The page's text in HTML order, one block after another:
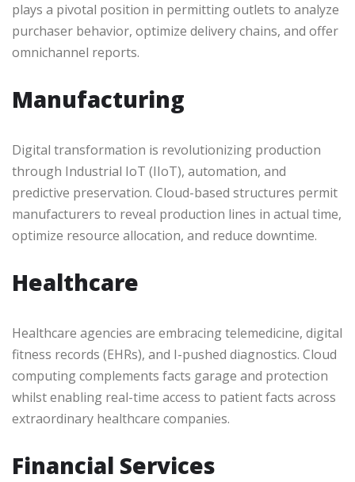
plays a pivotal position in permitting outlets to analyze
purchaser behavior, optimize delivery chains, and offer
omnichannel reports.
Manufacturing
Digital transformation is revolutionizing production
through Industrial IoT (IIoT), automation, and
predictive preservation. Cloud-based structures permit
manufacturers to reveal production lines in actual time,
optimize resource allocation, and reduce downtime.
Healthcare
Healthcare agencies are embracing telemedicine, digital
fitness records (EHRs), and I-pushed diagnostics. Cloud
computing complements facts garage and protection
whilst enabling real-time access to patient facts across
extraordinary healthcare companies.
Financial Services